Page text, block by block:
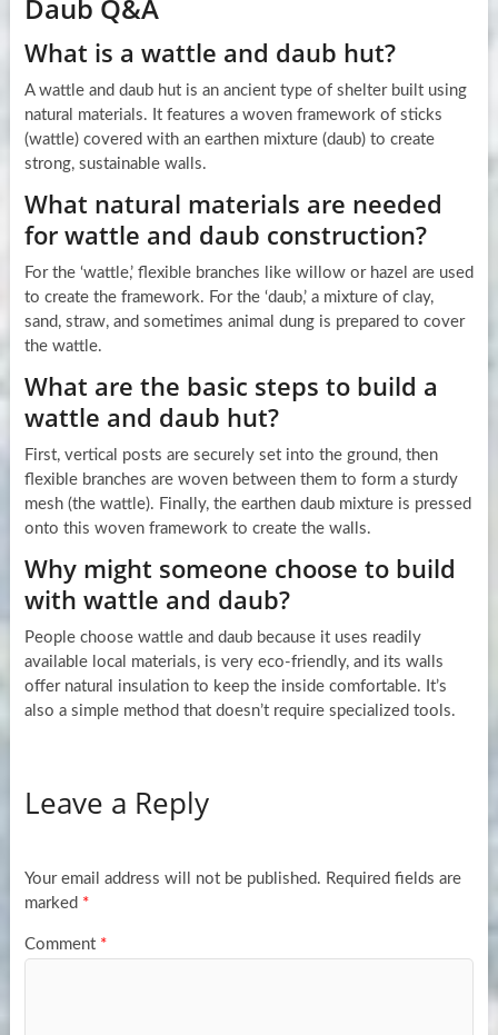
Daub Q&A
What is a wattle and daub hut?
A wattle and daub hut is an ancient type of shelter built using
natural materials. It features a woven framework of sticks
(wattle) covered with an earthen mixture (daub) to create
strong, sustainable walls.
What natural materials are needed
for wattle and daub construction?
For the ‘wattle,’ flexible branches like willow or hazel are used
to create the framework. For the ‘daub,’ a mixture of clay,
sand, straw, and sometimes animal dung is prepared to cover
the wattle.
What are the basic steps to build a
wattle and daub hut?
First, vertical posts are securely set into the ground, then
flexible branches are woven between them to form a sturdy
mesh (the wattle). Finally, the earthen daub mixture is pressed
onto this woven framework to create the walls.
Why might someone choose to build
with wattle and daub?
People choose wattle and daub because it uses readily
available local materials, is very eco-friendly, and its walls
offer natural insulation to keep the inside comfortable. It’s
also a simple method that doesn’t require specialized tools.
Leave a Reply
Your email address will not be published. Required fields are
marked *
Comment *